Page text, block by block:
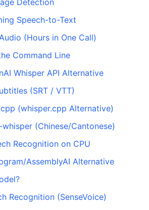
Detection
Speech-to-Text
(Hours in One Call)
Command Line
Whisper API Alternative
(SRT / VTT)
(whisper.cpp Alternative)
whisper (Chinese/Cantonese)
Recognition on CPU
AssemblyAI Alternative
Recognition (SenseVoice)